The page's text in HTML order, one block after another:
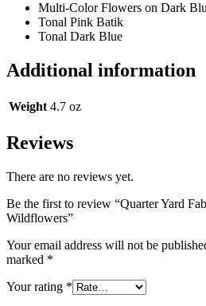
Multi-Color Flowers on Dark
Tonal Pink Batik
Tonal Dark Blue
Additional information
Weight 4.7 oz
Reviews
There are no reviews yet.
Be the first to review “Quarter Yard
Wildflowers”
Your email address will not be
marked *
Your rating *